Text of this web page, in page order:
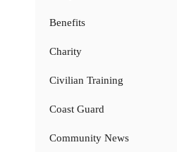
Benefits
Charity
Civilian Training
Coast Guard
Community News